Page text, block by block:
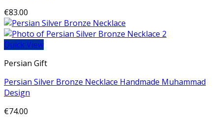
€83.00
Quick View
Persian Gift
Persian Silver Bronze Necklace Handmade Muhammad
Design
€74.00